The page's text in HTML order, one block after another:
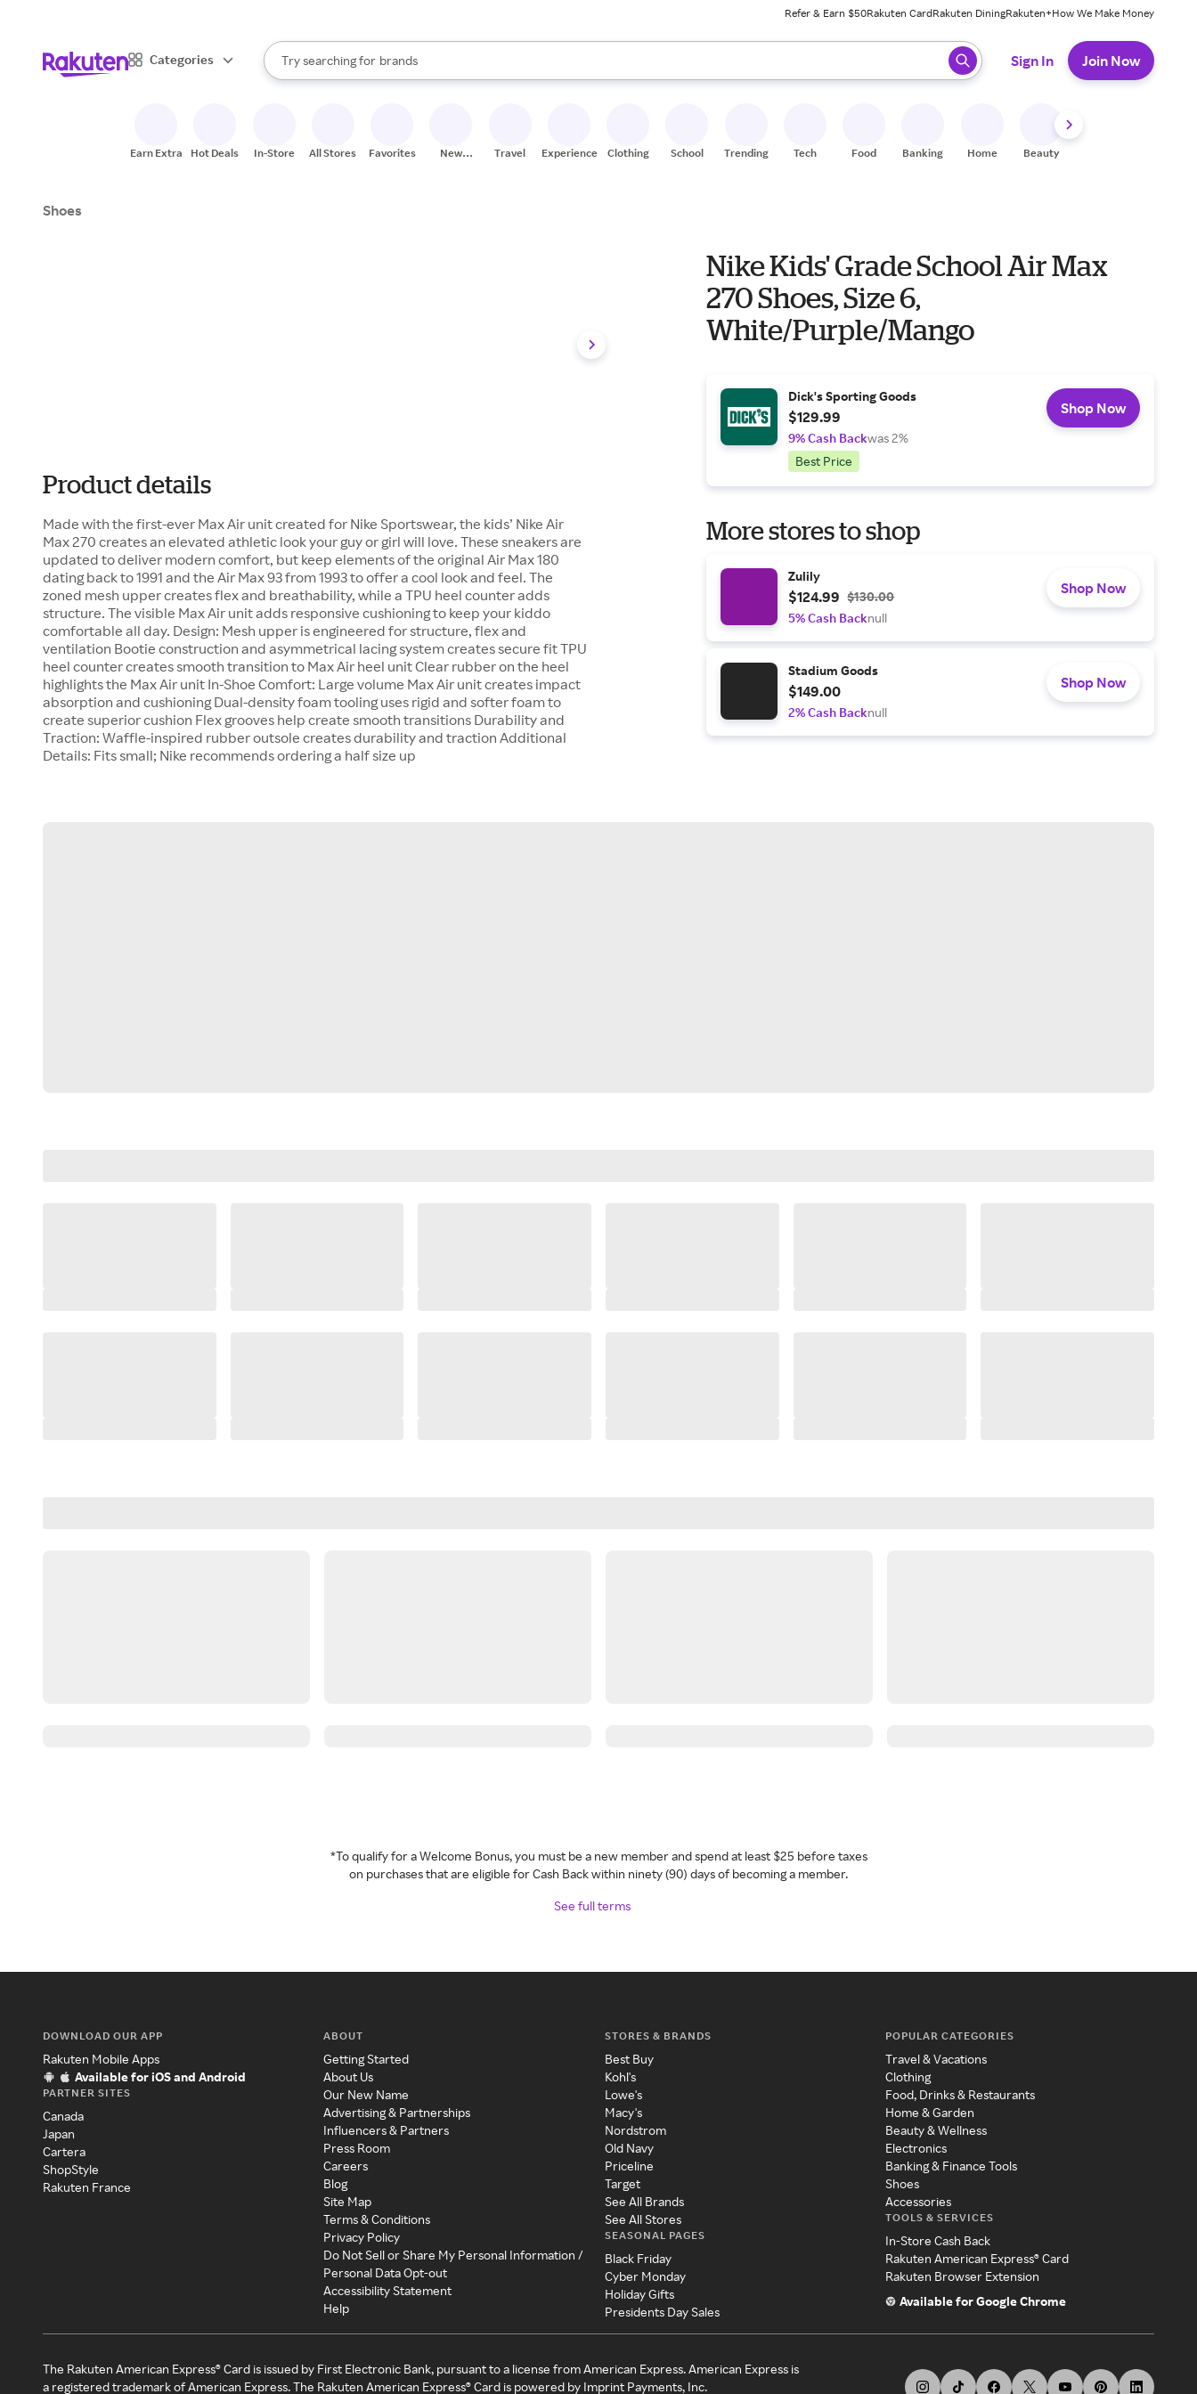
Refer & Earn $50Rakuten CardRakuten DiningRakuten+How We Make Money
Categories
Search Rakuten
Try searching for
stores
brands
groceries
When autocomplete results are available, use the up and down arrow keys to review results. When ready, press enter to select.
Sign In Join Now
Earn Extra Hot Deals In-Store All Stores Favorites
New
Travel Experiences Clothing School Trending Tech Food Banking Home Beauty
Shoes
Product details
Made with the first-ever Max Air unit created for Nike Sportswear, the kids’ Nike Air
Max 270 creates an elevated athletic look your guy or girl will love. These sneakers are
updated to deliver modern comfort, but keep elements of the original Air Max 180
dating back to 1991 and the Air Max 93 from 1993 to offer a cool look and feel. The
zoned mesh upper creates flex and breathability, while a TPU heel counter adds
structure. The visible Max Air unit adds responsive cushioning to keep your kiddo
comfortable all day. Design: Mesh upper is engineered for structure, flex and
ventilation Bootie construction and asymmetrical lacing system creates secure fit TPU
heel counter creates smooth transition to Max Air heel unit Clear rubber on the heel
highlights the Max Air unit In-Shoe Comfort: Large volume Max Air unit creates impact
absorption and cushioning Dual-density foam tooling uses rigid and softer foam to
create superior cushion Flex grooves help create smooth transitions Durability and
Traction: Waffle-inspired rubber outsole creates durability and traction Additional
Details: Fits small; Nike recommends ordering a half size up
Nike Kids' Grade School Air Max
270 Shoes, Size 6,
White/Purple/Mango
Dick's Sporting Goods
$129.99
9% Cash Backwas 2%
Best Price
Shop Now
More stores to shop
Zulily
$124.99 $130.00
5% Cash Backnull
Shop Now
Stadium Goods
$149.00
2% Cash Backnull
Shop Now
*To qualify for a Welcome Bonus, you must be a new member and spend at least $25 before taxes
on purchases that are eligible for Cash Back within ninety (90) days of becoming a member.
See full terms
DOWNLOAD OUR APP
Rakuten Mobile Apps
Available for iOS and Android
PARTNER SITES
Canada
Japan
Cartera
ShopStyle
Rakuten France
ABOUT
Getting Started
About Us
Our New Name
Advertising & Partnerships
Influencers & Partners
Press Room
Careers
Blog
Site Map
Terms & Conditions
Privacy Policy
Do Not Sell or Share My Personal Information /
Personal Data Opt-out
Accessibility Statement
Help
STORES & BRANDS
Best Buy
Kohl's
Lowe's
Macy's
Nordstrom
Old Navy
Priceline
Target
See All Brands
See All Stores
SEASONAL PAGES
Black Friday
Cyber Monday
Holiday Gifts
Presidents Day Sales
POPULAR CATEGORIES
Travel & Vacations
Clothing
Food, Drinks & Restaurants
Home & Garden
Beauty & Wellness
Electronics
Banking & Finance Tools
Shoes
Accessories
TOOLS & SERVICES
In-Store Cash Back
Rakuten American Express® Card
Rakuten Browser Extension
Available for Google Chrome
The Rakuten American Express® Card is issued by First Electronic Bank, pursuant to a license from American Express. American Express is
a registered trademark of American Express. The Rakuten American Express® Card is powered by Imprint Payments, Inc.